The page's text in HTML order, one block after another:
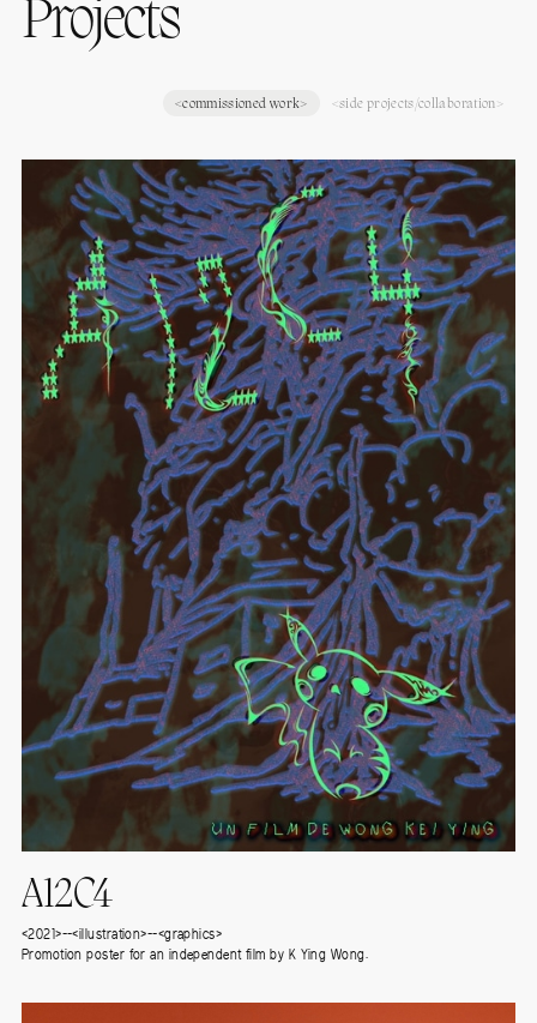
Projects
<commissioned work> <side projects/collaboration>
A12C4
<2021>--<illustration>--<graphics>
Promotion poster for an independent film by K Ying Wong.